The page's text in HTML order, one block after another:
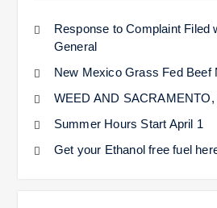
Response to Complaint Filed
General
New Mexico Grass Fed Beef
WEED AND
Summer Hours Start April 1
Get your Ethanol free fuel